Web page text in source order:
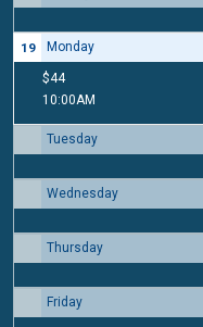
19 Monday
$44
10:00AM
Tuesday
Wednesday
Thursday
Friday